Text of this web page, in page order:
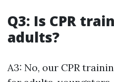
Q3: Is CPR
adults?
A3: No, our CPR